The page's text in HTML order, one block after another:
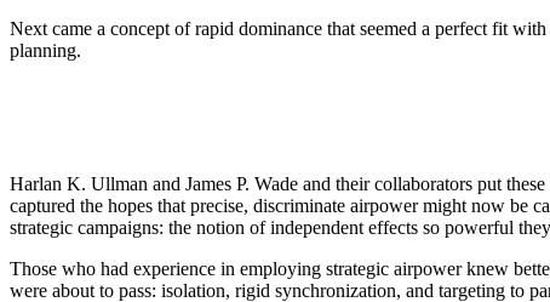
Next came a concept of rapid dominance that seemed a perfect fit
planning.
Harlan K. Ullman and James P. Wade and their collaborators put
captured the hopes that precise, discriminate airpower might now be
strategic campaigns: the notion of independent effects so powerful
Those who had experience in employing strategic airpower knew
were about to pass: isolation, rigid synchronization, and targeting to